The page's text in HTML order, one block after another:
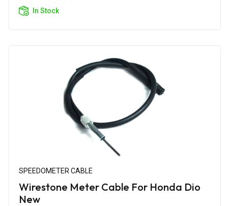
In Stock
SPEEDOMETER CABLE
Wirestone Meter Cable For Honda Dio
New